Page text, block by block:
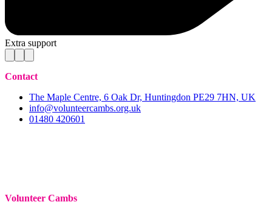
Extra support
Contact
The Maple Centre, 6 Oak Dr, Huntingdon PE29 7HN, UK
info@volunteercambs.org.uk
01480 420601
Volunteer Cambs